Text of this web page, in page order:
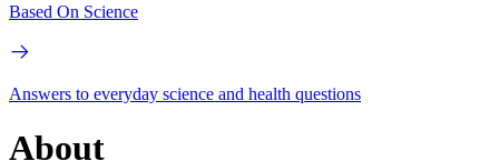
Based On Science
Answers to everyday science and health questions
About